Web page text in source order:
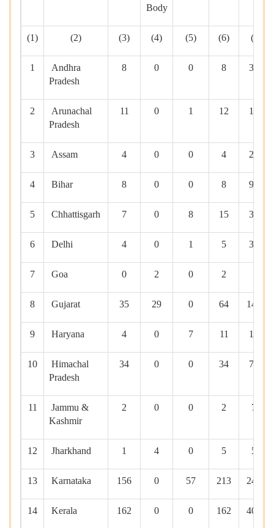
Body
(1) (2) (3) (4) (5) (6) (7)
1
Andhra
Pradesh
8 0 0 8 365
2
Arunachal
Pradesh
11 0 1 12 100
3 Assam 4 0 0 4 205
4 Bihar 8 0 0 8 950
5 Chhattisgarh 7 0 8 15 370
6 Delhi 4 0 1 5 390
7 Goa 0 2 0 2
8 Gujarat 35 29 0 64 1495
9 Haryana 4 0 7 11 145
10
Himachal
Pradesh
34 0 0 34 710
11
Jammu &
Kashmir
2 0 0 2 75
12 Jharkhand 1 4 0 5 50
13 Karnataka 156 0 57 213 2455
14 Kerala 162 0 0 162 4054